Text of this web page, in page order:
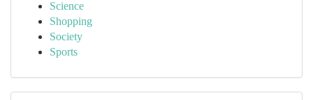
Science
Shopping
Society
Sports